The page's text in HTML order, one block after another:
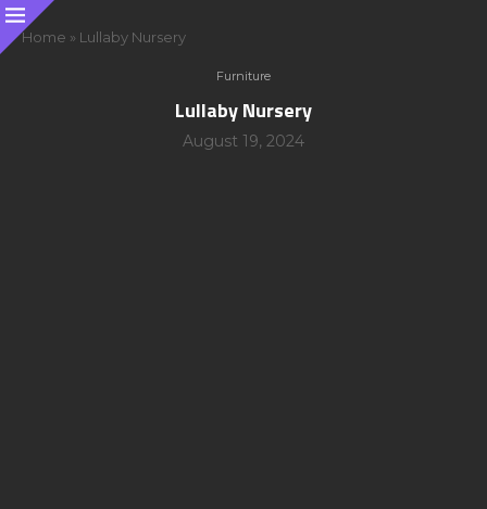
Home » Lullaby Nursery
Furniture
Lullaby Nursery
August 19, 2024